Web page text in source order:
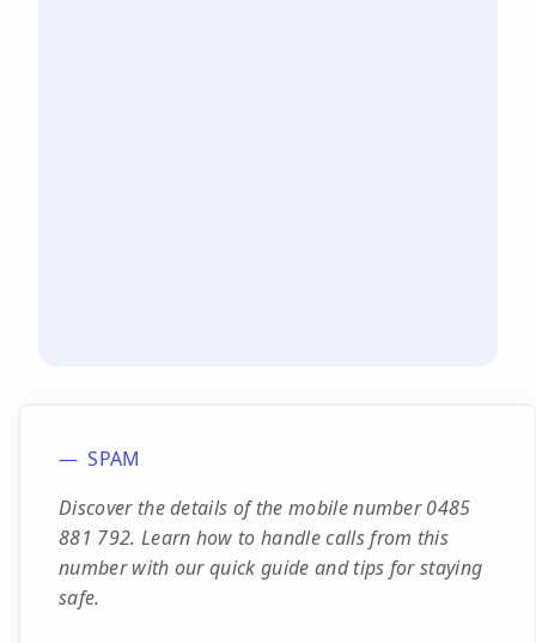
SPAM
Discover the details of the mobile number 0485
881 792. Learn how to handle calls from this
number with our quick guide and tips for staying
safe.